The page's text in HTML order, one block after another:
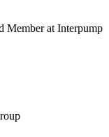
Memberat Interpump